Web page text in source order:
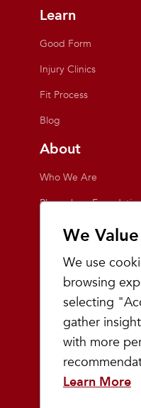
We
We use
browsing
selecting
gather
with more
Learn More
Learn
Good Form
Injury Clinics
Fit Process
Blog
About
Who We Are
Playmakers
Giving Back
Events
Team Playmakers
Playmakers Races
Community
Prep & Youth Running